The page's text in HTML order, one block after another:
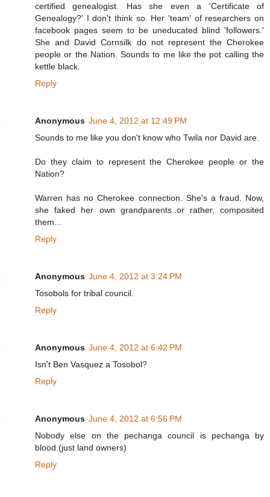
certified genealogist. Has she even a 'Certificate of
Genealogy?' I don't think so. Her 'team' of researchers on
facebook pages seem to be uneducated blind 'followers.'
She and David Cornsilk do not represent the Cherokee
people or the Nation. Sounds to me like the pot calling the
kettle black.
Reply
Anonymous June 4, 2012 at 12:49 PM
Sounds to me like you don't know who Twila nor David are.
Do they claim to represent the Cherokee people or the
Nation?
Warren has no Cherokee connection. She's a fraud. Now,
she faked her own grandparents..or rather, composited
them...
Reply
Anonymous June 4, 2012 at 3:24 PM
Tosobols for tribal council.
Reply
Anonymous June 4, 2012 at 6:42 PM
Isn't Ben Vasquez a Tosobol?
Reply
Anonymous June 4, 2012 at 6:56 PM
Nobody else on the pechanga council is pechanga by
blood.(just land owners)
Reply